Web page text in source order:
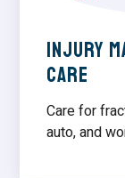
Injury
care
Care for
auto, and